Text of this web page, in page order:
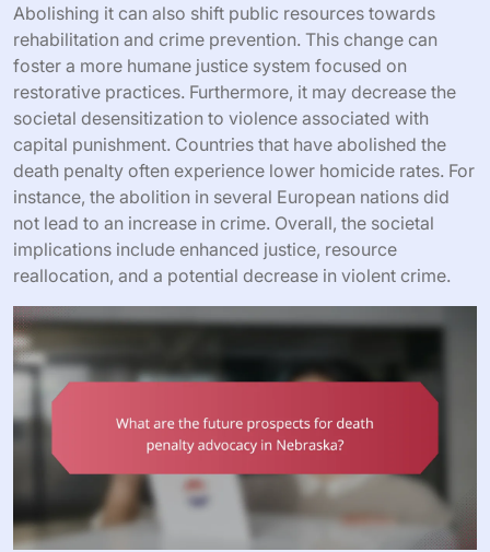
Abolishing it can also shift public resources towards
rehabilitation and crime prevention. This change can
foster a more humane justice system focused on
restorative practices. Furthermore, it may decrease the
societal desensitization to violence associated with
capital punishment. Countries that have abolished the
death penalty often experience lower homicide rates. For
instance, the abolition in several European nations did
not lead to an increase in crime. Overall, the societal
implications include enhanced justice, resource
reallocation, and a potential decrease in violent crime.